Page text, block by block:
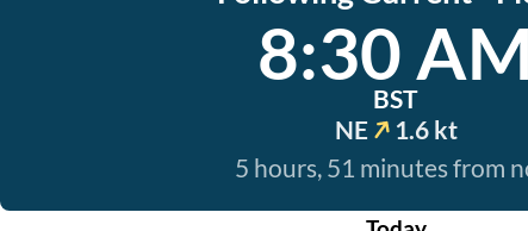
8:30 AM
BST
NE
1.6 kt
5 hours, 51 minutes from